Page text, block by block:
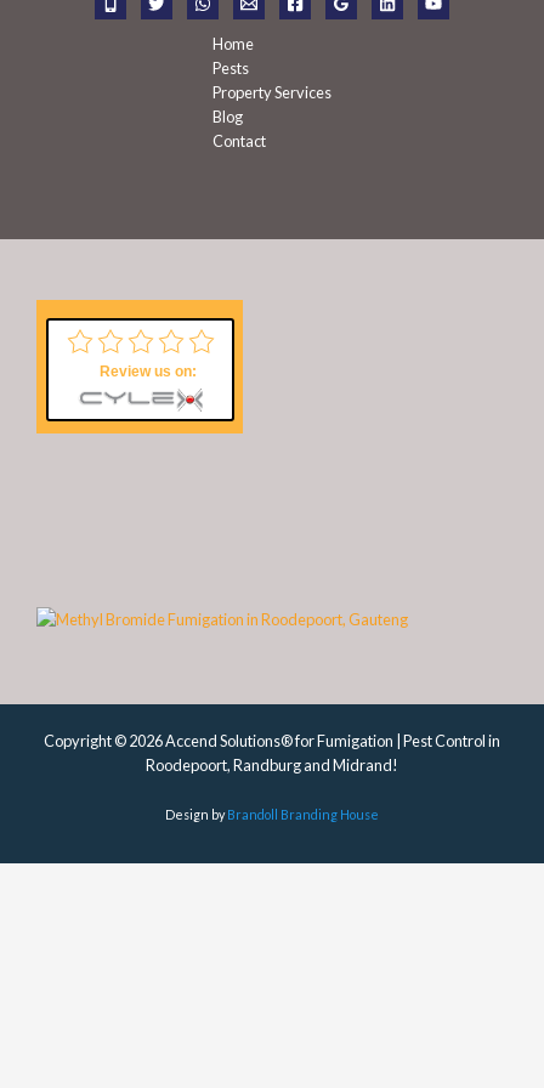
Home
Pests
Property Services
Blog
Contact
Review us on:
Copyright © 2026 Accend Solutions® for Fumigation | Pest Control in
Roodepoort, Randburg and Midrand!
Design byBrandoll Branding House